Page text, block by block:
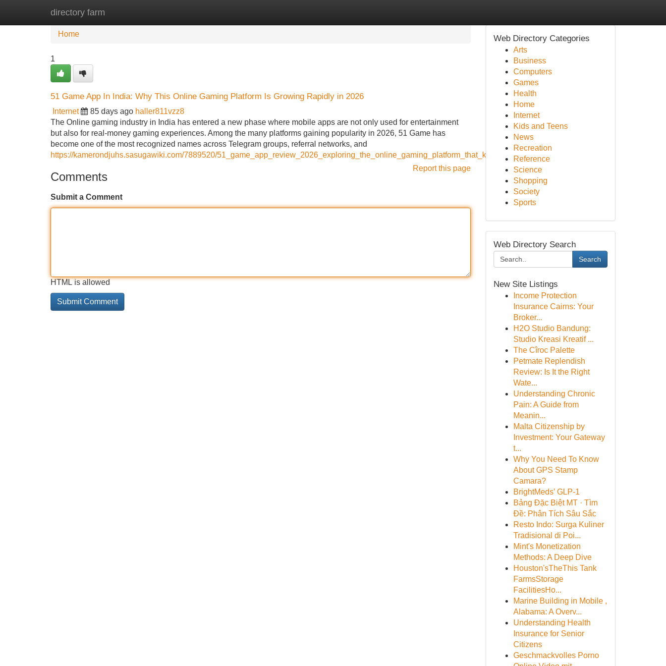
directory farm
Home New Site Listings
Home
1
51 Game App In India: Why This Online Gaming Platform Is Growing Rapidly in 2026
Internet 85 days ago haller811vzz8
The Online gaming industry in India has entered a new phase where mobile apps are not only used for entertainment
but also for real-money gaming experiences. Among the many platforms gaining popularity in 2026, 51 Game has
become one of the most recognized names across Telegram groups, referral networks, and
https://kamerondjuhs.sasugawiki.com/7889520/51_game_app_review_2026_exploring_the_online_gaming_platform_that_keeps_growing_in_india
Report this page
Comments
Submit a Comment
HTML is allowed
Web Directory Categories
Arts
Business
Computers
Games
Health
Home
Internet
Kids and Teens
News
Recreation
Reference
Science
Shopping
Society
Sports
Web Directory Search
Search
New Site Listings
Income Protection
Insurance Cairns: Your
Broker...
H2O Studio Bandung:
Studio Kreasi Kreatif ...
The Cîroc Palette
Petmate Replendish
Review: Is It the Right
Wate...
Understanding Chronic
Pain: A Guide from
Meanin...
Malta Citizenship by
Investment: Your Gateway
t...
Why You Need To Know
About GPS Stamp
Camara?
BrightMeds’ GLP-1
Bảng Đặc Biệt MT · Tìm
Đề: Phân Tích Sâu Sắc
Resto Indo: Surga Kuliner
Tradisional di Poi...
Mint's Monetization
Methods: A Deep Dive
Houston'sTheThis Tank
FarmsStorage
FacilitiesHo...
Marine Building in Mobile ,
Alabama: A Overv...
Understanding Health
Insurance for Senior
Citizens
Geschmackvolles Porno